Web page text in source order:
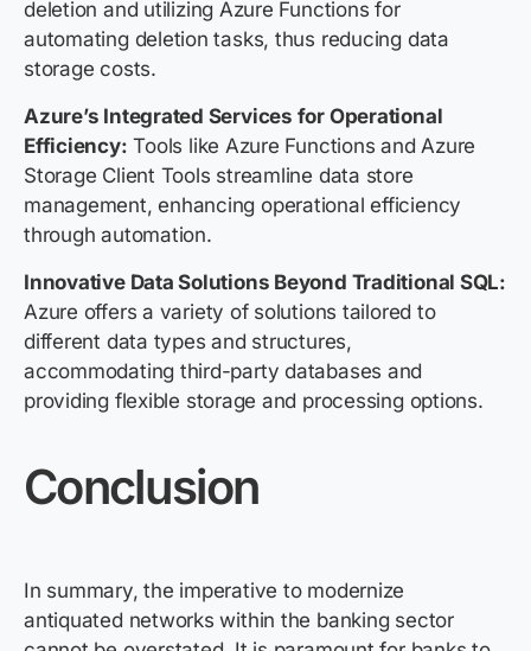
deletion and utilizing Azure Functions for
automating deletion tasks, thus reducing data
storage costs.
Azure’s Integrated Services for Operational
Efficiency: Tools like Azure Functions and Azure
Storage Client Tools streamline data store
management, enhancing operational efficiency
through automation.
Innovative Data Solutions Beyond Traditional SQL:
Azure offers a variety of solutions tailored to
different data types and structures,
accommodating third-party databases and
providing flexible storage and processing options.
Conclusion
In summary, the imperative to modernize
antiquated networks within the banking sector